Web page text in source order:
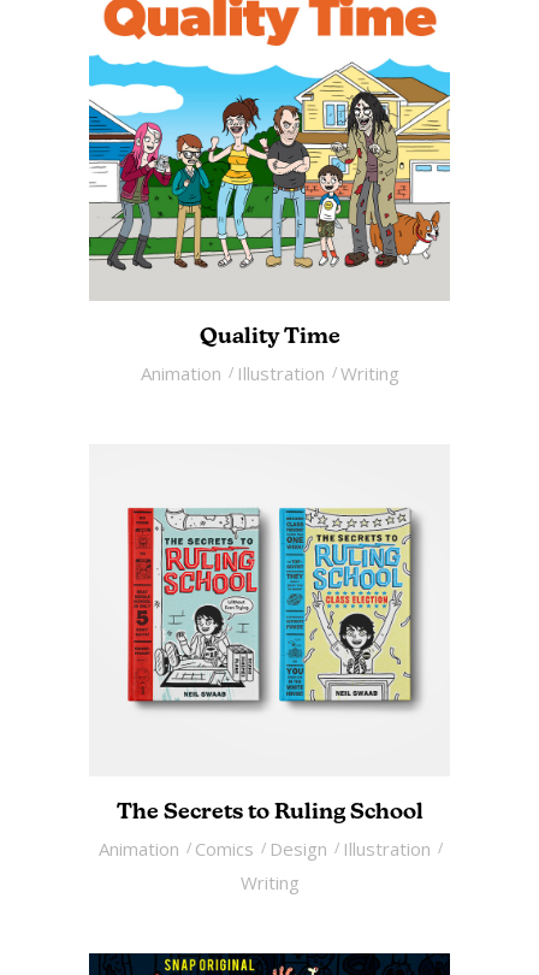
Quality Time
Animation Illustration Writing
The Secrets to Ruling School
Animation Comics Design
Illustration
Writing